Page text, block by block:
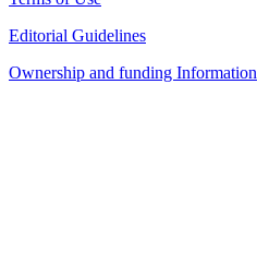
Editorial Guidelines
Ownership and funding Information